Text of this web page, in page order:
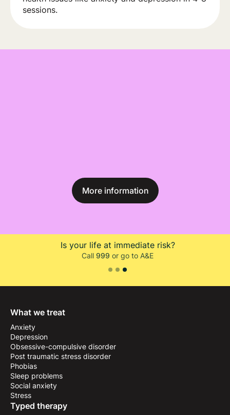
sessions.
More information
Do you need to talk to someone?
Call Samaritans on116 123
What we treat
Anxiety
Depression
Obsessive-compulsive disorder
Post traumatic stress disorder
Phobias
Sleep problems
Social anxiety
Stress
Typed therapy